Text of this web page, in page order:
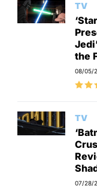
TV
the
08/05/
TV
07/28/